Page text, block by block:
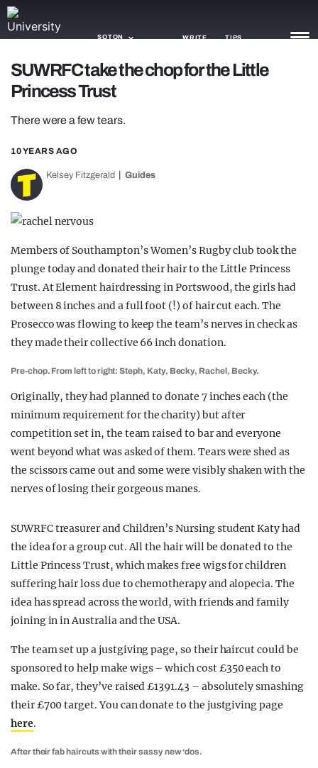
SOTON WRITE TIPS
NEWS
TRASH
GAMING
AGENDA
TRENDS
GUIDES
SUWRFC take the chop for the Little
Princess Trust
There were a few tears.
10 YEARS AGO
Kelsey Fitzgerald Guides
Members of Southampton’s Women’s Rugby club took the
plunge today and donated their hair to the Little Princess
Trust. At Element hairdressing in Portswood, the girls had
between 8 inches and a full foot (!) of hair cut each. The
Prosecco was flowing to keep the team’s nerves in check as
they made their collective 66 inch donation.
Pre-chop. From left to right: Steph, Katy, Becky, Rachel, Becky.
Originally, they had planned to donate 7 inches each (the
minimum requirement for the charity) but after
competition set in, the team raised to bar and everyone
went beyond what was asked of them. Tears were shed as
the scissors came out and some were visibly shaken with the
nerves of losing their gorgeous manes.
SUWRFC treasurer and Children’s Nursing student Katy had
the idea for a group cut. All the hair will be donated to the
Little Princess Trust, which makes free wigs for children
suffering hair loss due to chemotherapy and alopecia. The
idea has spread across the world, with friends and family
joining in in Australia and the USA.
The team set up a justgiving page, so their haircut could be
sponsored to help make wigs – which cost £350 each to
make. So far, they’ve raised £1391.43 – absolutely smashing
their £700 target. You can donate to the justgiving page
here.
After their fab haircuts with their sassy new ‘dos.